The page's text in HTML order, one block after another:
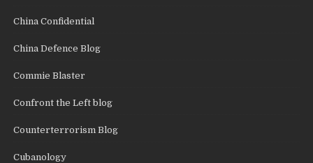
China Confidential
China Defence Blog
Commie Blaster
Confront the Left blog
Counterterrorism Blog
Cubanology